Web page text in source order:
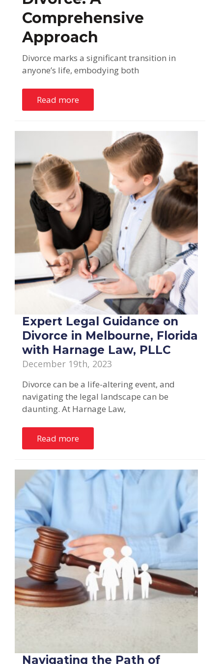
Comprehensive
Approach
Divorce marks a significant transition in
anyone’s life, embodying both
Read more
Expert Legal Guidance on
Divorce in Melbourne, Florida
with Harnage Law, PLLC
December 19th, 2023
Divorce can be a life-altering event, and
navigating the legal landscape can be
daunting. At Harnage Law,
Read more
Navigating the Path of